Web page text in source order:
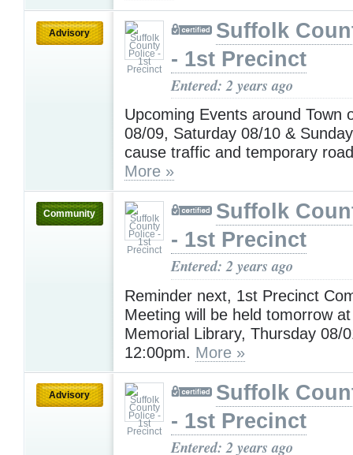
Advisory
Suffolk
- 1st Precinct
Entered: 2 years ago
Upcoming Events around Town
08/09, Saturday 08/10 &
cause traffic and temporary
More »
Community
Suffolk
- 1st Precinct
Entered: 2 years ago
Reminder next, 1st Precinct
Meeting will be held tomorrow
Memorial Library, Thursday 08/
12:00pm. More »
Advisory
Suffolk
- 1st Precinct
Entered: 2 years ago